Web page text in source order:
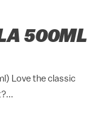
500ML
Love the classic